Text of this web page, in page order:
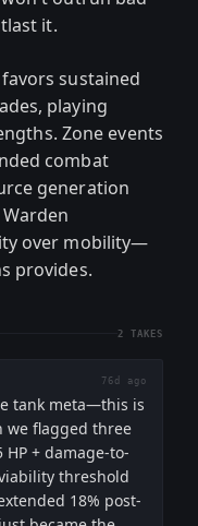
it.
sustained
playing
Zone events
combat
generation
over mobility—
provides.
2 TAKES
76d ago
tank meta—this is
we flagged three
HP + damage-to-
threshold
18% post-